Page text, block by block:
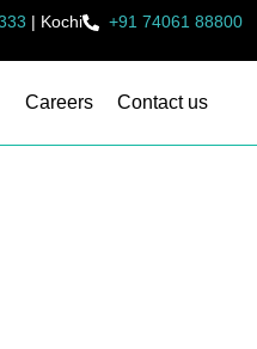
| Kochi +91 74061 88800
Careers Contact us